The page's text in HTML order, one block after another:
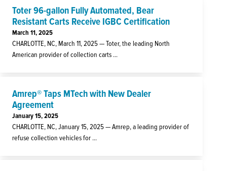
Toter 96-gallon Fully Automated, Bear
Resistant Carts Receive IGBC Certification
March 11, 2025
CHARLOTTE, NC, March 11, 2025 — Toter, the leading North
American provider of collection carts ...
Amrep® Taps MTech with New Dealer
Agreement
January 15, 2025
CHARLOTTE, NC, January 15, 2025 — Amrep, a leading provider of
refuse collection vehicles for ...